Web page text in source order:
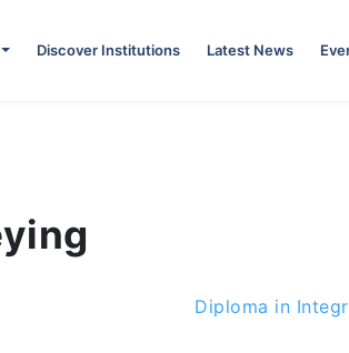
Discover Institutions Latest News
Diploma in